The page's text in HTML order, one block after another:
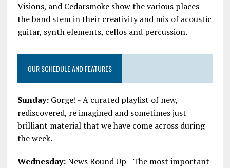
Visions, and Cedarsmoke show the various places
the band stem in their creativity and mix of acoustic
guitar, synth elements, cellos and percussion.
OUR SCHEDULE AND FEATURES
Sunday:Gorge! - A curated playlist of new,
rediscovered, re imagined and sometimes just
brilliant material that we have come across during
the week.
Wednesday:News Round Up - The most important